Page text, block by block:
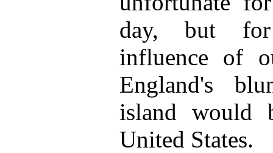
day, but for
influence of
England's
island would
United States.